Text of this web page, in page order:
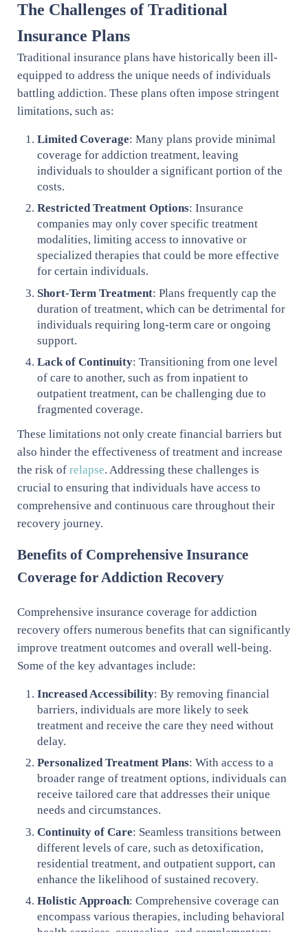
The Challenges of Traditional
Insurance Plans
Traditional insurance plans have historically been ill-
equipped to address the unique needs of individuals
battling addiction. These plans often impose stringent
limitations, such as:
Limited Coverage: Many plans provide minimal
coverage for addiction treatment, leaving
individuals to shoulder a significant portion of the
costs.
Restricted Treatment Options: Insurance
companies may only cover specific treatment
modalities, limiting access to innovative or
specialized therapies that could be more effective
for certain individuals.
Short-Term Treatment: Plans frequently cap the
duration of treatment, which can be detrimental for
individuals requiring long-term care or ongoing
support.
Lack of Continuity: Transitioning from one level
of care to another, such as from inpatient to
outpatient treatment, can be challenging due to
fragmented coverage.
These limitations not only create financial barriers but
also hinder the effectiveness of treatment and increase
the risk of relapse. Addressing these challenges is
crucial to ensuring that individuals have access to
comprehensive and continuous care throughout their
recovery journey.
Benefits of Comprehensive Insurance
Coverage for Addiction Recovery
Comprehensive insurance coverage for addiction
recovery offers numerous benefits that can significantly
improve treatment outcomes and overall well-being.
Some of the key advantages include:
Increased Accessibility: By removing financial
barriers, individuals are more likely to seek
treatment and receive the care they need without
delay.
Personalized Treatment Plans: With access to a
broader range of treatment options, individuals can
receive tailored care that addresses their unique
needs and circumstances.
Continuity of Care: Seamless transitions between
different levels of care, such as detoxification,
residential treatment, and outpatient support, can
enhance the likelihood of sustained recovery.
Holistic Approach: Comprehensive coverage can
encompass various therapies, including behavioral